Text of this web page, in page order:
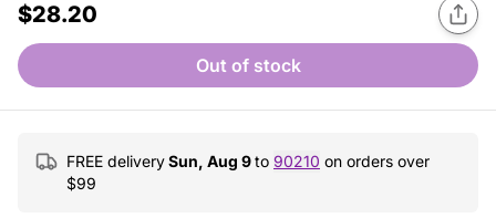
$28.20
Out of stock
FREE deliverySun, Aug 9to 90210 on orders over
$99